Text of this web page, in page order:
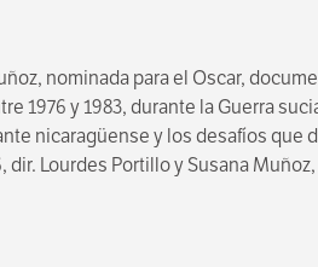
nominada para el Oscar,
1976 y 1983, durante la Guerra
nicaragüense y los desafíos
Lourdes Portillo y Susana